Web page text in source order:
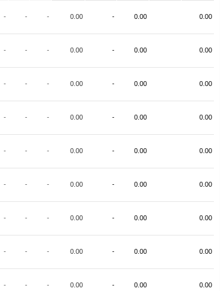
- - - 0.00 - 0.00 0.00
- - - 0.00 - 0.00 0.00
- - - 0.00 - 0.00 0.00
- - - 0.00 - 0.00 0.00
- - - 0.00 - 0.00 0.00
- - - 0.00 - 0.00 0.00
- - - 0.00 - 0.00 0.00
- - - 0.00 - 0.00 0.00
- - - 0.00 - 0.00 0.00